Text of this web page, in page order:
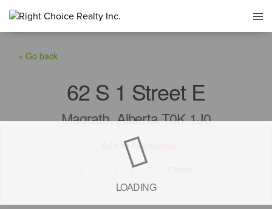
LOADING
« Go back
62 S 1 Street E
Magrath, Alberta T0K 1J0
Add to Favourites